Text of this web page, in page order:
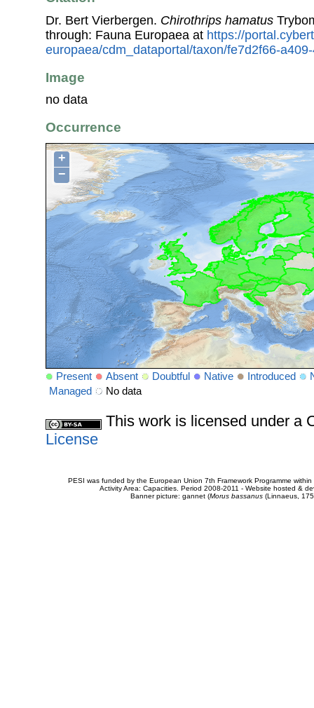
Dr. Bert Vierbergen. Chirothrips hamatus
through: Fauna Europaea at https://
europaea/cdm_dataportal/taxon/fe7d2f66-
Image
no data
Occurrence
+
−
Present Absent Doubtful Native Introduced
Managed
No data
This work is licensed under a
License
PESI was funded by the European Union 7th Framework Programme
Activity Area: Capacities. Period 2008-2011 - Website hosted &
Banner picture: gannet (Morus bassanus(Linnaeus,